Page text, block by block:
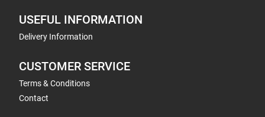
USEFUL INFORMATION
Delivery Information
CUSTOMER SERVICE
Terms & Conditions
Contact